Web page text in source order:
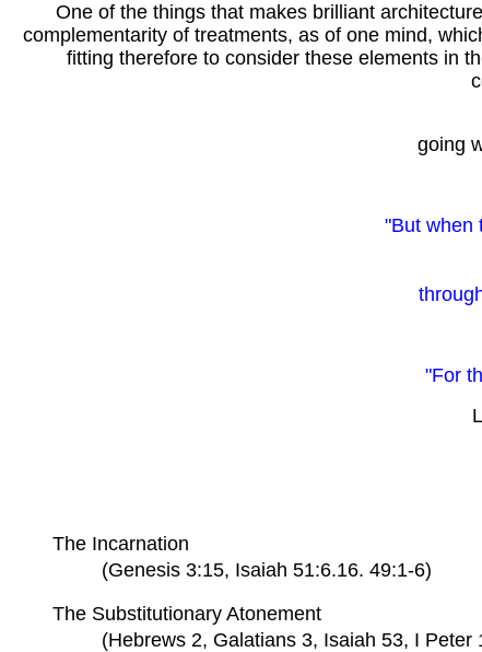
One of the things that makes brilliant
complementarity of treatments, as of one mind,
fitting therefore to consider these elements in
going
"But when
"For
The Incarnation
(Genesis 3:15, Isaiah 51:6.16. 49:1-6)
The Substitutionary Atonement
(Hebrews 2, Galatians 3, Isaiah 53, I Peter